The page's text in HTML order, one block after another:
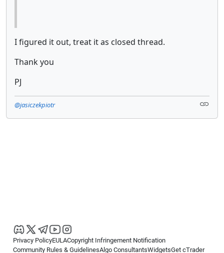
I figured it out, treat it as closed thread.
Thank you
PJ
@jasiczekpiotr
Privacy PolicyEULACopyright Infringement Notification
Community Rules & GuidelinesAlgo ConsultantsWidgetsGet cTrader